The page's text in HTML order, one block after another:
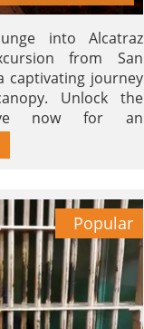
into Alcatraz
from San
captivating journey
Unlock the
now for an
Popular